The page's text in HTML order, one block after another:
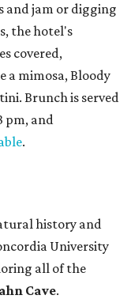
and jam or digging
the hotel's
covered,
a mimosa, Bloody
Brunch is served
pm, and
.
history and
University
all of the
Cave.